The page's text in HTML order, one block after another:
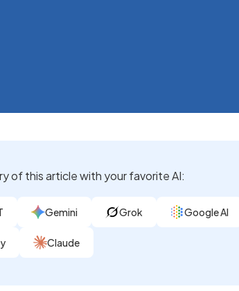
of this article with your favorite AI:
Gemini Grok Google AI
Claude